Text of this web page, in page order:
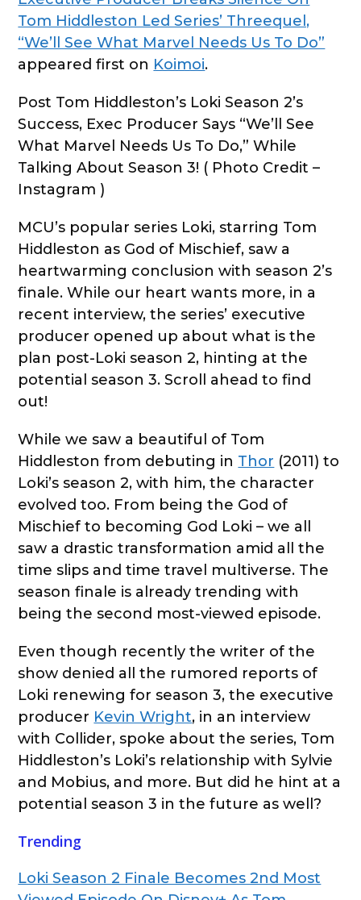
Tom Hiddleston Led Series’ Threequel,
“We’ll See What Marvel Needs Us To Do”
appeared first on Koimoi.
Post Tom Hiddleston’s Loki Season 2’s
Success, Exec Producer Says “We’ll See
What Marvel Needs Us To Do,” While
Talking About Season 3! ( Photo Credit –
Instagram )
MCU’s popular series Loki, starring Tom
Hiddleston as God of Mischief, saw a
heartwarming conclusion with season 2’s
finale. While our heart wants more, in a
recent interview, the series’ executive
producer opened up about what is the
plan post-Loki season 2, hinting at the
potential season 3. Scroll ahead to find
out!
While we saw a beautiful of Tom
Hiddleston from debuting in Thor (2011) to
Loki’s season 2, with him, the character
evolved too. From being the God of
Mischief to becoming God Loki – we all
saw a drastic transformation amid all the
time slips and time travel multiverse. The
season finale is already trending with
being the second most-viewed episode.
Even though recently the writer of the
show denied all the rumored reports of
Loki renewing for season 3, the executive
producer Kevin Wright, in an interview
with Collider, spoke about the series, Tom
Hiddleston’s Loki’s relationship with Sylvie
and Mobius, and more. But did he hint at a
potential season 3 in the future as well?
Trending
Loki Season 2 Finale Becomes 2nd Most